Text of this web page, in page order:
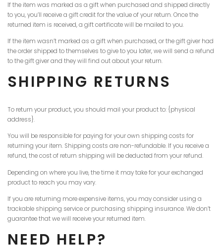
If the item was marked as a gift when purchased and shipped directly
to you, you’ll receive a gift credit for the value of your return. Once the
returned item is received, a gift certificate will be mailed to you.
If the item wasn’t marked as a gift when purchased, or the gift giver had
the order shipped to themselves to give to you later, we will send a refund
to the gift giver and they will find out about your return.
SHIPPING RETURNS
To return your product, you should mail your product to: {physical
address}.
You will be responsible for paying for your own shipping costs for
returning your item. Shipping costs are non-refundable. If you receive a
refund, the cost of return shipping will be deducted from your refund.
Depending on where you live, the time it may take for your exchanged
product to reach you may vary.
If you are returning more expensive items, you may consider using a
trackable shipping service or purchasing shipping insurance. We don’t
guarantee that we will receive your returned item.
NEED HELP?